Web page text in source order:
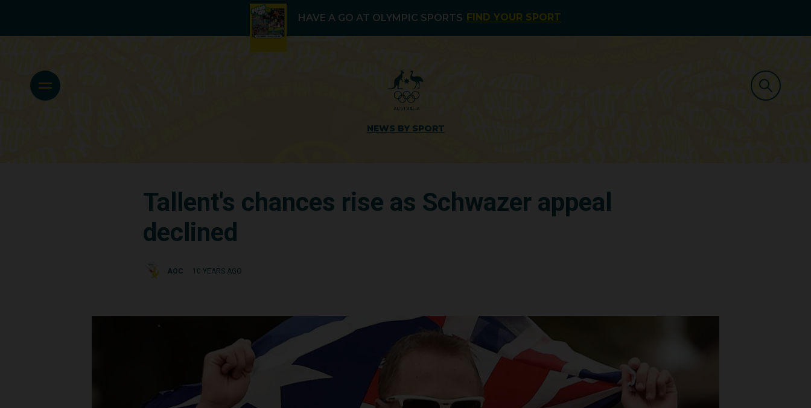
HAVE A GO AT OLYMPIC SPORTS FIND YOUR SPORT
NEWS BY SPORT
Tallent's chances rise as Schwazer appeal
declined
AOC 10 YEARS AGO